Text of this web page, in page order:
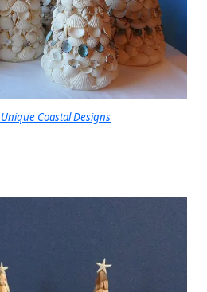
Coastal Designs